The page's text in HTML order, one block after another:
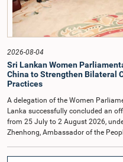
observe the highest standards of
procedures, and uphold the dignity
times.Committee on Public
2026-08-04
Sri Lankan Women
China to Strengthen Bilateral
Practices
A delegation of the Women
Lanka successfully concluded an
from 25 July to 2 August 2026,
Zhenhong, Ambassador of the